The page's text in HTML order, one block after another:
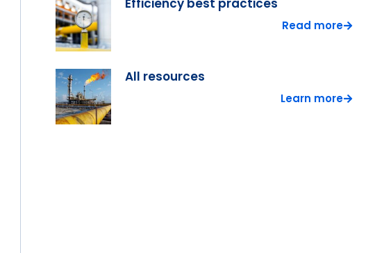
Efficiency best practices
Read more
All resources
Learn more